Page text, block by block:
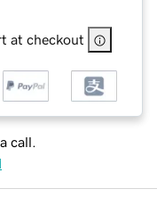
at checkout
call.